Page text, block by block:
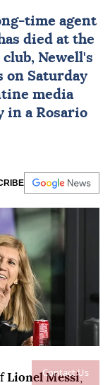
Contact Us
time agent
died at the
Newell's
on Saturday
media
in a Rosario
Lionel Messi,